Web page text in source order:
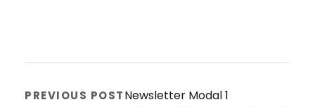
PREVIOUS POSTNewsletter Modal 1